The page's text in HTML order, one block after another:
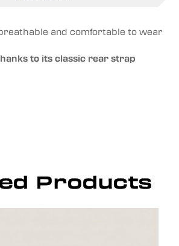
and comfortable to wear
to its classic rear strap
Products